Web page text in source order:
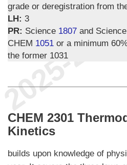
grade or deregistration from
LH: 3
PR: Science 1807 and Science
CHEM 1051 or a minimum
the former 1031
CHEM 2301
Kinetics
builds upon knowledge of